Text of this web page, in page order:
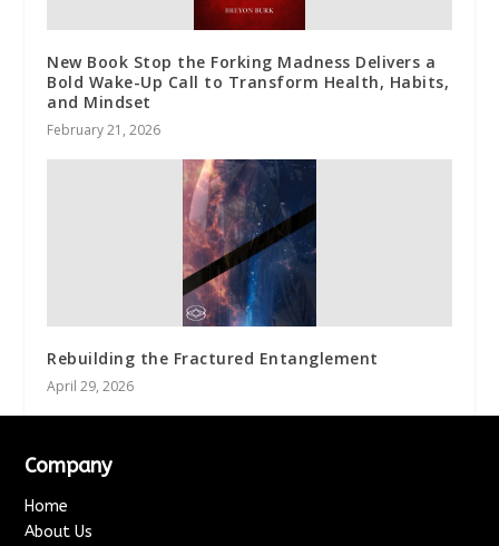
New Book Stop the Forking Madness Delivers a
Bold Wake-Up Call to Transform Health, Habits,
and Mindset
February 21, 2026
Rebuilding the Fractured Entanglement
April 29, 2026
Company
Home
About Us